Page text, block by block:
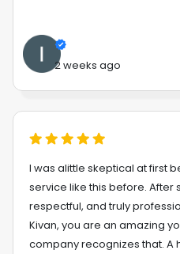
2 weeks ago
I was alittle skeptical at first
service like this before. After
respectful, and truly
Kivan, you are an amazing
company recognizes that. A